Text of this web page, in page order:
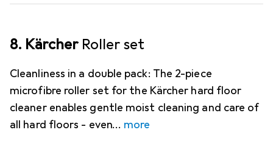
8. KärcherRoller set
Cleanliness in a double pack: The 2-piece
microfibre roller set for the Kärcher hard floor
cleaner enables gentle moist cleaning and care of
all hard floors - even
more